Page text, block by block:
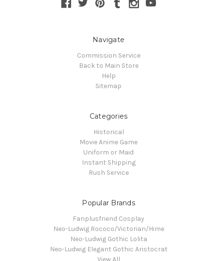
Navigate
Commission Service
Back to Main Store
Help
Sitemap
Categories
Historical
Movie Anime Game
Uniform or Maid
Instant Shipping
Rush Service
Popular Brands
Fanplusfriend Cosplay
Neo-Ludwig Rococo/Victorian/Hime
Neo-Ludwig Gothic Lolita
Neo-Ludwig Elegant Gothic Aristocrat